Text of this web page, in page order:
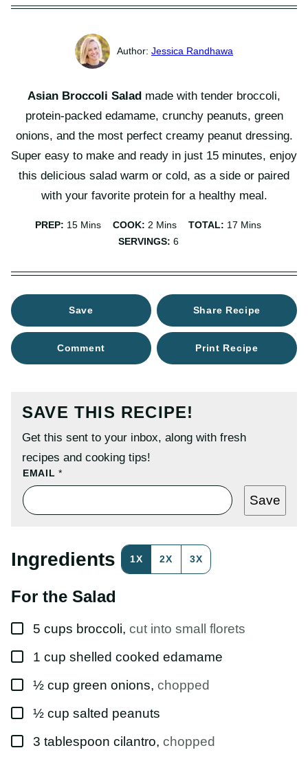
Jessica Randhawa
Asian Broccoli Salad made with tender broccoli,
protein-packed edamame, crunchy peanuts, green
onions, and the most perfect creamy peanut dressing.
Super easy to make and ready in just 15 minutes, enjoy
this delicious salad warm or cold, as a side or paired
with your favorite protein for a healthy meal.
PREP: 15Minutes
Mins COOK: 2 Minutes
Mins TOTAL: 17Minutes
Mins
SERVINGS: 6
Save Share Recipe
Comment Print Recipe
SAVE THIS RECIPE!
Get this sent to your inbox, along with fresh
recipes and cooking tips!
P
S
T
L
R
M
L
I
N
K
EMAIL*
Save
Ingredients 1X 2X 3X
For the Salad
▢
5 cups broccoli, cut into small florets
▢
1 cup shelled cooked edamame
▢½ cup green onions, chopped
▢½ cup salted peanuts
▢
3 tablespoon cilantro, chopped